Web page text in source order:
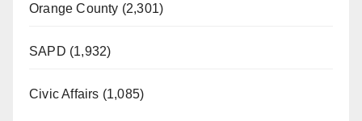
Orange County (2,301)
SAPD (1,932)
Civic Affairs (1,085)